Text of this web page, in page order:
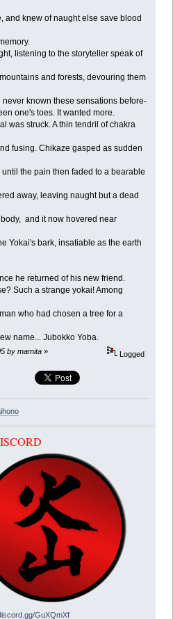
and knew of naught else save blood
listening to the storyteller speak of
and forests, devouring them
known these sensations before-
one's toes. It wanted more.
was struck. A thin tendril of chakra
fusing. Chikaze gasped as sudden
the pain then faded to a bearable
away, leaving naught but a dead
and it now hovered near
Yokai's bark, insatiable as the earth
he returned of his new friend.
Such a strange yokai! Among
who had chosen a tree for a
name... Jubokko Yoba.
by mamita » Logged
GuXQmXf